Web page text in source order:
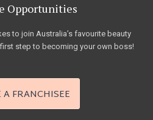
Opportunities
to join Australia’s favourite beauty
step to becoming your own boss!
A FRANCHISEE